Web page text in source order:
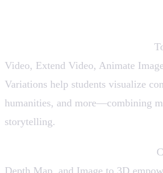
Video, Extend Video, Animate
Variations help students visualize
humanities, and more—combining
storytelling.